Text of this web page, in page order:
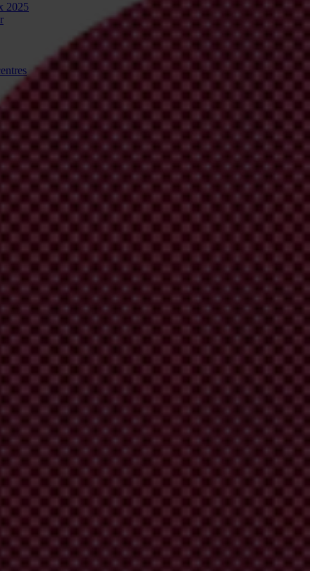
2025
Conference
is licensed under CC BY-ND 4.0
rights reserved.